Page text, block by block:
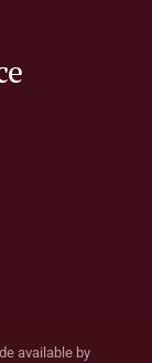
available by